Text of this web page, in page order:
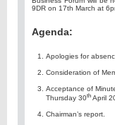
9DR on 17th March at
Agenda:
Apologies for
Consideration of
Acceptance of
Thursday 30th April
Chairman’s report.